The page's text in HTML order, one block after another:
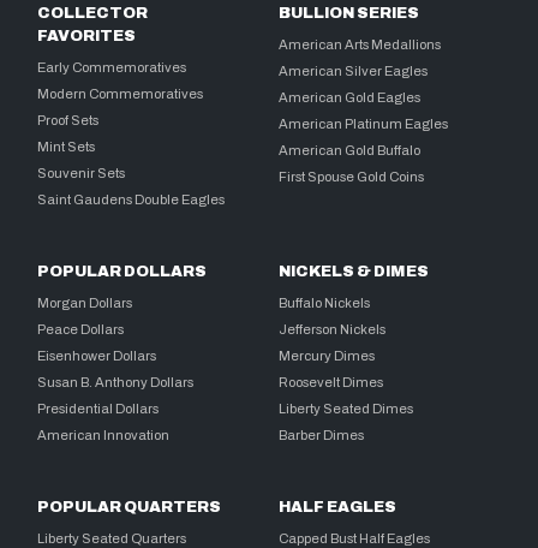
COLLECTOR
FAVORITES
Early Commemoratives
Modern Commemoratives
Proof Sets
Mint Sets
Souvenir Sets
Saint Gaudens Double Eagles
BULLION SERIES
American Arts Medallions
American Silver Eagles
American Gold Eagles
American Platinum Eagles
American Gold Buffalo
First Spouse Gold Coins
POPULAR DOLLARS
Morgan Dollars
Peace Dollars
Eisenhower Dollars
Susan B. Anthony Dollars
Presidential Dollars
American Innovation
NICKELS & DIMES
Buffalo Nickels
Jefferson Nickels
Mercury Dimes
Roosevelt Dimes
Liberty Seated Dimes
Barber Dimes
POPULAR QUARTERS
Liberty Seated Quarters
HALF EAGLES
Capped Bust Half Eagles